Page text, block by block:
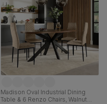
Madison Oval Industrial Dining
Table & 6 Renzo Chairs, Walnut